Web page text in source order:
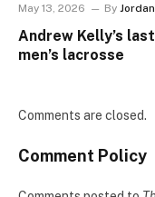
May 13, 2026 By
Andrew Kelly’s
men’s lacrosse
Comments are closed.
Comment Policy